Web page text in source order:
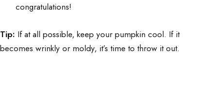
congratulations!
Tip: If at all possible, keep your pumpkin cool. If it
becomes wrinkly or moldy, it’s time to throw it out.